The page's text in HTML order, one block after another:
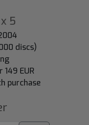
5
discs)
149 EUR
purchase